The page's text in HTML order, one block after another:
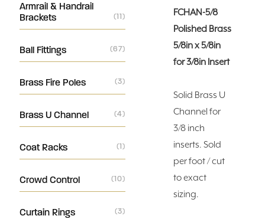
Armrail & Handrail
Brackets
(11)
Ball Fittings (67)
Brass Fire Poles (3)
Brass U Channel (4)
Coat Racks (1)
Crowd Control (10)
Curtain Rings (3)
FCHAN-5/8
Polished Brass
5/8in x 5/8in
for 3/8in Insert
Solid Brass U
Channel for
3/8 inch
inserts. Sold
per foot / cut
to exact
sizing.